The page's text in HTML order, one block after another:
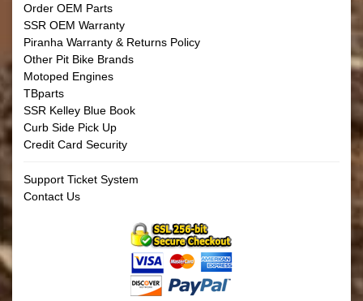
Order OEM Parts
SSR OEM Warranty
Piranha Warranty & Returns Policy
Other Pit Bike Brands
Motoped Engines
TBparts
SSR Kelley Blue Book
Curb Side Pick Up
Credit Card Security
Support Ticket System
Contact Us